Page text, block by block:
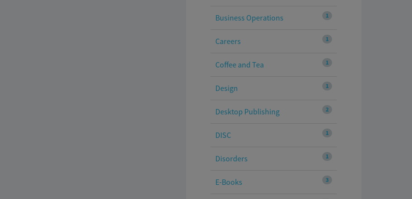
1
Business Operations
1
Careers
1
Coffee and Tea
1
Design
2
Desktop Publishing
1
DISC
1
Disorders
3
E-Books